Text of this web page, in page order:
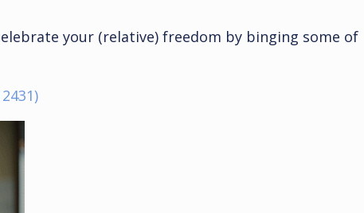
your (relative) freedom by binging some of